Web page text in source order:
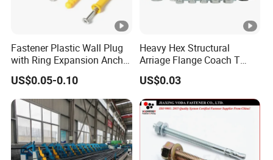
Fastener Plastic Wall Plug
with Ring Expansion Anchor
Bolt
US$0.05-0.10
Heavy Hex Structural
Arriage Flange Coach T
Anchor Bolt
US$0.03